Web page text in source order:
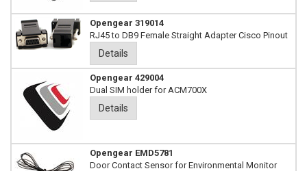
Opengear 319014
RJ45 to DB9 Female Straight Adapter Cisco Pinout
Details
Opengear 429004
Dual SIM holder for ACM700X
Details
Opengear EMD5781
Door Contact Sensor for Environmental Monitor